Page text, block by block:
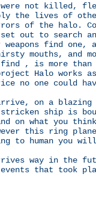
were not killed,
the lives of
of the halo.
out to search
weapons find one,
mouths, and
find , is more than
Halo works
no one could
arrive, on a
ship is
on what you
this ring
to human you
way in the
events that took